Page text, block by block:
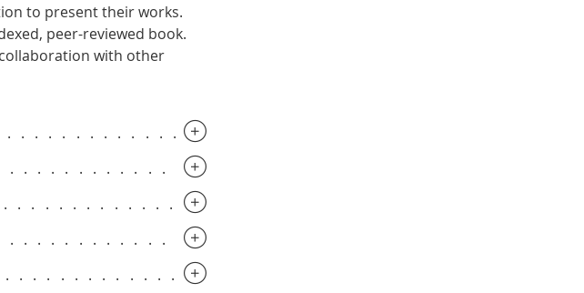
to present their works.
peer-reviewed book.
with other